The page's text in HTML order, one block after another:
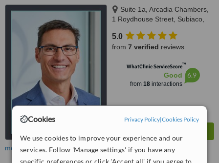
Cookies Privacy Policy|Cookies Policy
We use cookies to improve your experience and our
services. Follow 'Manage settings' if you have any
specific preferences or click 'Accept all' if you agree to
Suite 1a, Arcadia Chambers,
1 Roydhouse Street, Subiaco,
5.0
from 7 verified reviews
WhatClinic ServiceScore™
Good
from 18interactions
6.9
more